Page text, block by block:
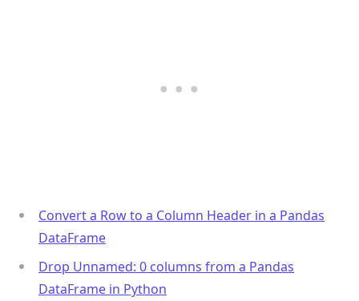
Convert a Row to a Column Header in a Pandas
DataFrame
Drop Unnamed: 0 columns from a Pandas
DataFrame in Python